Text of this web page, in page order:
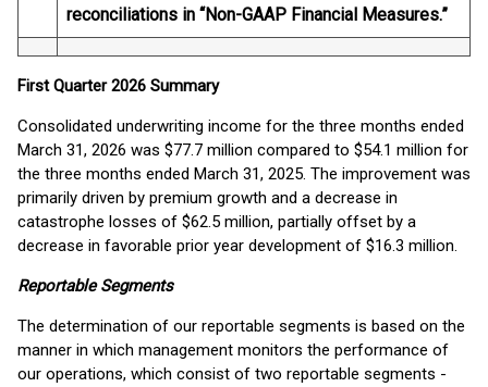
reconciliations in “Non-GAAP Financial Measures.”
FirstQuarter2026 Summary
Consolidated underwriting income for the three months ended
March 31, 2026 was $77.7 million compared to $54.1 million for
the three months ended March 31, 2025. The improvement was
primarily driven by premium growth and a decrease in
catastrophe losses of $62.5 million, partially offset by a
decrease in favorable prior year development of $16.3 million.
Reportable Segments
The determination of our reportable segments is based on the
manner in which management monitors the performance of
our operations, which consist of two reportable segments -